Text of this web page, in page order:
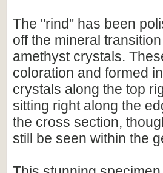
The "rind" has been
off the mineral
amethyst crystals.
coloration and formed
crystals along the top
sitting right along the
the cross section,
still be seen within the